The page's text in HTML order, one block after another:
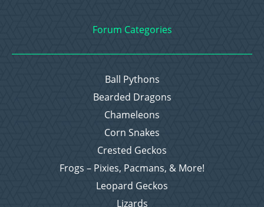
Forum Categories
Ball Pythons
Bearded Dragons
Chameleons
Corn Snakes
Crested Geckos
Frogs – Pixies, Pacmans, & More!
Leopard Geckos
Lizards